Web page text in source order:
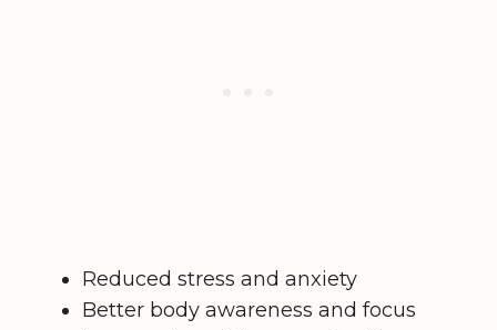
Reduced stress and anxiety
Better body awareness and focus